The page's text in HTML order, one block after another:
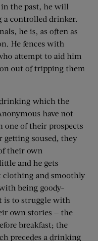
the past, he will
a controlled drinker.
he is, as often as
He fences with
attempt to aid him
out of tripping them
drinking which the
have not
one of their prospects
getting soused, they
their own
and he gets
clothing and smoothly
being goody-
is to struggle with
own stories — the
breakfast; the
precedes a drinking